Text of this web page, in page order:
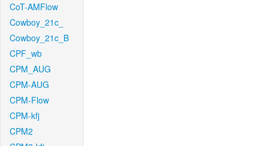
CoT-AMFlow
Cowboy_21c_
Cowboy_21c_B
CPF_wb
CPM_AUG
CPM-AUG
CPM-Flow
CPM-kfj
CPM2